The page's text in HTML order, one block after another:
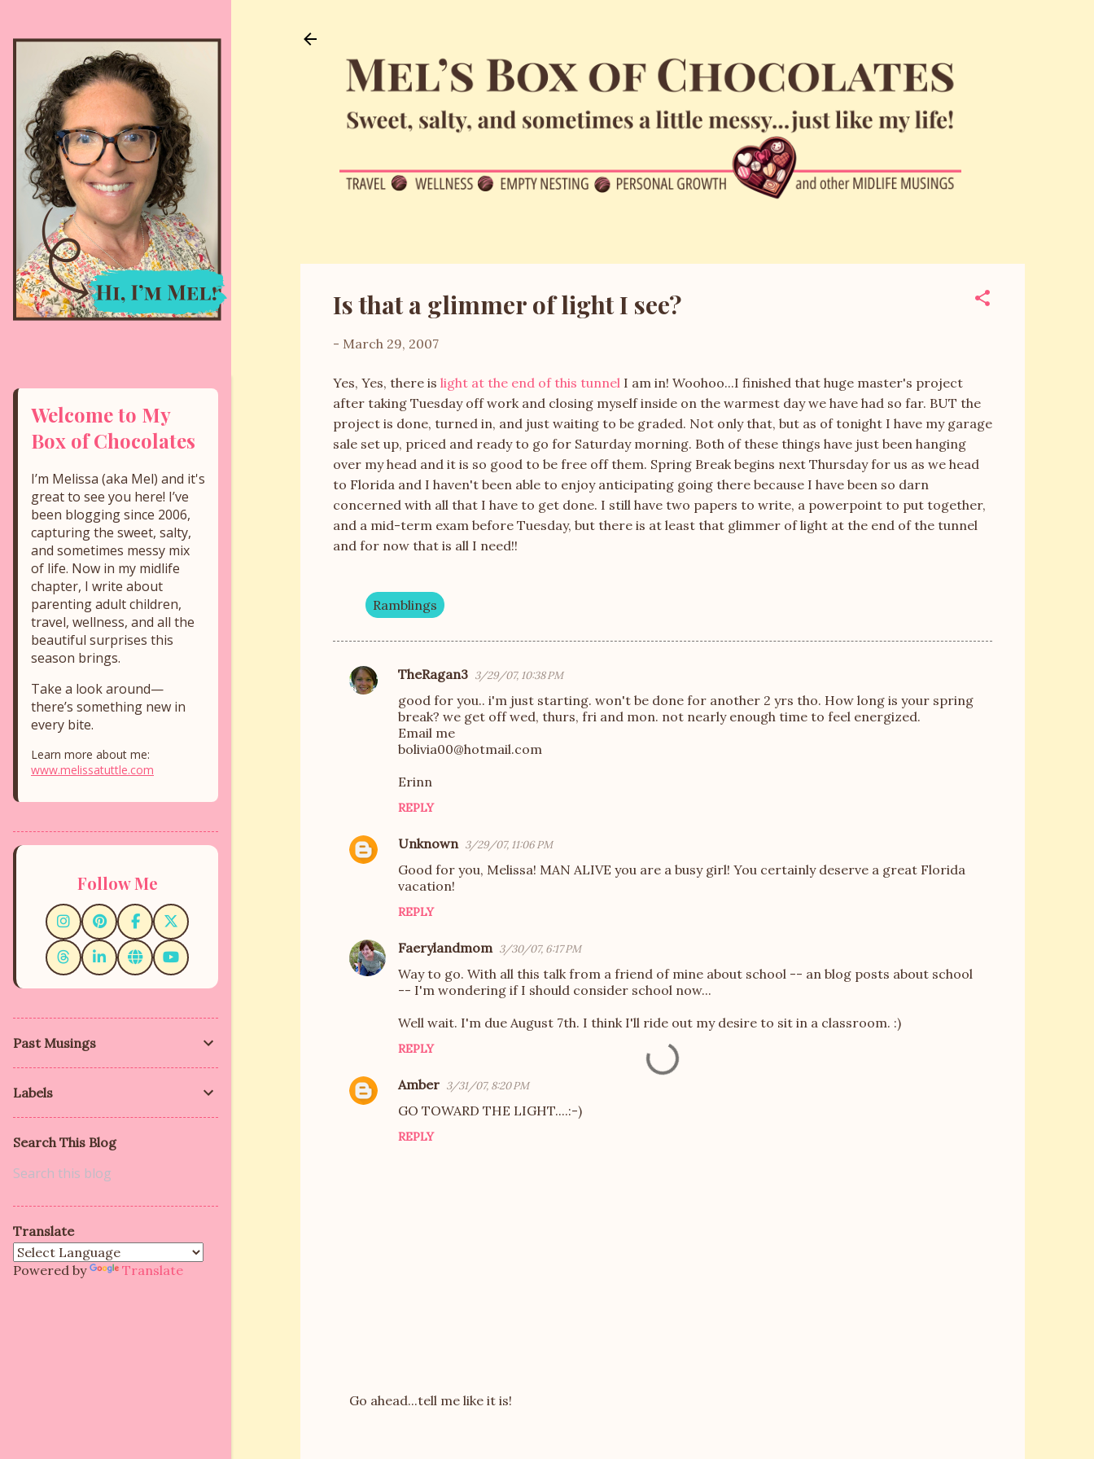
Is that a glimmer of light I see?
- March 29, 2007
Yes, Yes, there is light at the end of this tunnel I am in! Woohoo...I finished that huge master's project
after taking Tuesday off work and closing myself inside on the warmest day we have had so far. BUT the
project is done, turned in, and just waiting to be graded. Not only that, but as of tonight I have my garage
sale set up, priced and ready to go for Saturday morning. Both of these things have just been hanging
over my head and it is so good to be free off them. Spring Break begins next Thursday for us as we head
to Florida and I haven't been able to enjoy anticipating going there because I have been so darn
concerned with all that I have to get done. I still have two papers to write, a powerpoint to put together,
and a mid-term exam before Tuesday, but there is at least that glimmer of light at the end of the tunnel
and for now that is all I need!!
Ramblings
C
s
TheRagan3 3/29/07, 10:38 PM
good for you.. i'm just starting. won't be done for another 2 yrs tho. How long is your spring
break? we get off wed, thurs, fri and mon. not nearly enough time to feel energized.
Email me
bolivia00@hotmail.com
Erinn
REPLY
Unknown 3/29/07, 11:06 PM
Good for you, Melissa! MAN ALIVE you are a busy girl! You certainly deserve a great Florida
vacation!
REPLY
Faerylandmom 3/30/07, 6:17 PM
Way to go. With all this talk from a friend of mine about school -- an blog posts about school
-- I'm wondering if I should consider school now...
Well wait. I'm due August 7th. I think I'll ride out my desire to sit in a classroom. :)
REPLY
Amber 3/31/07, 8:20 PM
GO TOWARD THE LIGHT....:-)
REPLY
Go ahead...tell me like it is!
Welcome to My
Box of Chocolates
I’m Melissa (aka Mel) and it's
great to see you here! I’ve
been blogging since 2006,
capturing the sweet, salty,
and sometimes messy mix
of life. Now in my midlife
chapter, I write about
parenting adult children,
travel, wellness, and all the
beautiful surprises this
season brings.
Take a look around—
there’s something new in
every bite.
Learn more about me:
www.melissatuttle.com
Follow Me
Past Musings
Labels
Search This Blog
Translate
Powered by Translate